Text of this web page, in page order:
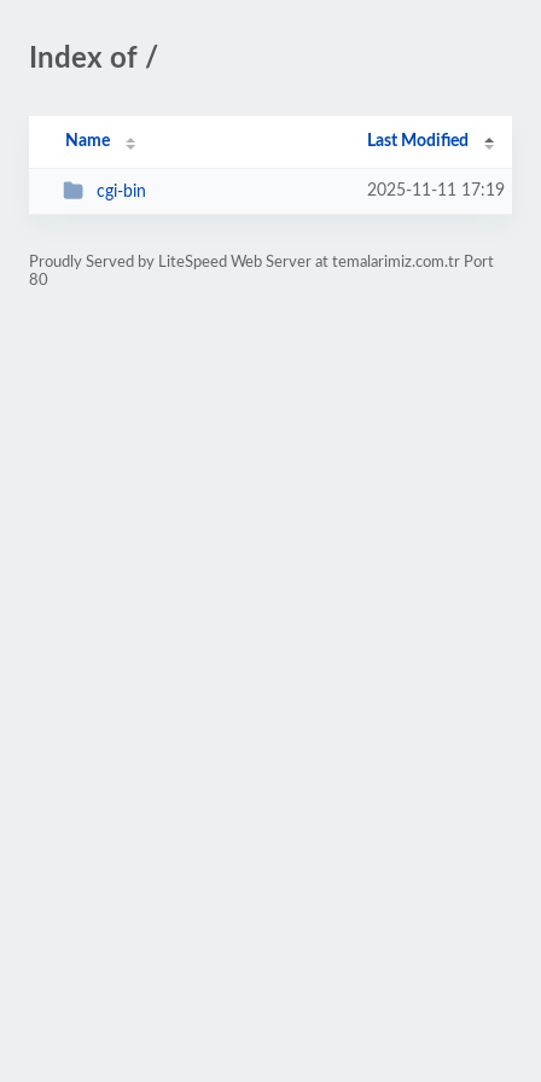
Index of /
Name Last Modified
cgi-bin 2025-11-11 17:19
Proudly Served by LiteSpeed Web Server at temalarimiz.com.tr Port
80